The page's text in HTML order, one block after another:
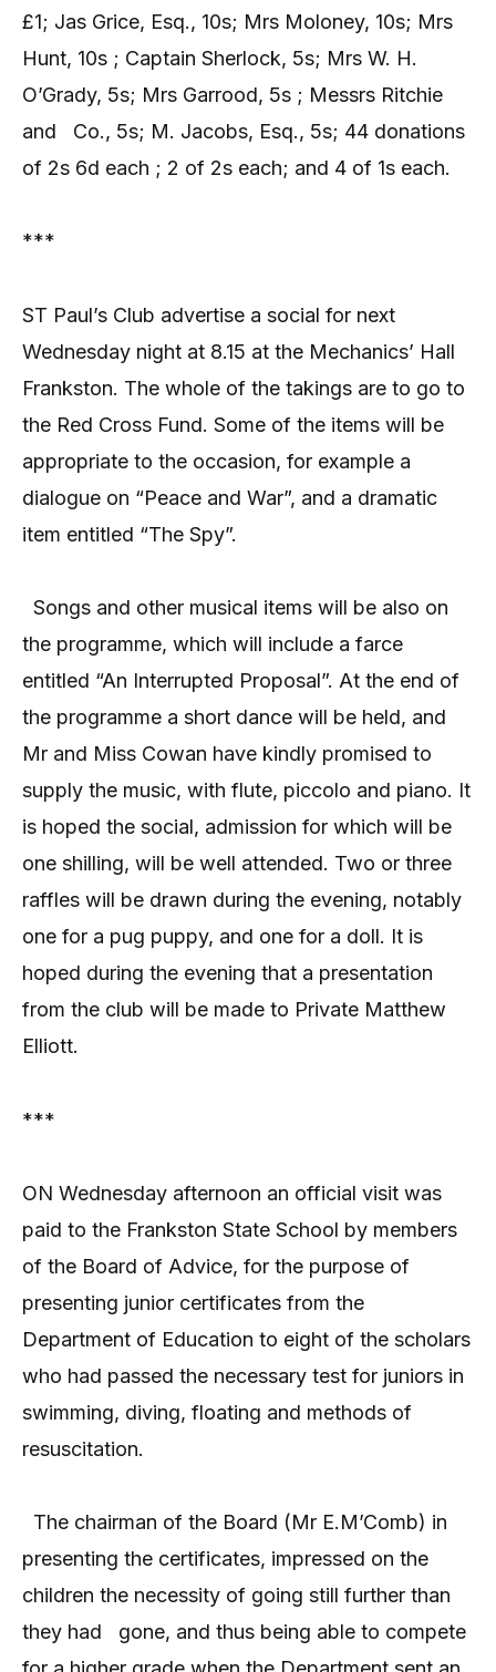
£1; Jas Grice, Esq., 10s; Mrs Moloney, 10s; Mrs
Hunt, 10s ; Captain Sherlock, 5s; Mrs W. H.
O’Grady, 5s; Mrs Garrood, 5s ; Messrs Ritchie
and
Co., 5s; M. Jacobs, Esq., 5s; 44 donations
of 2s 6d each ; 2 of 2s each; and 4 of 1s each.
***
ST Paul’s Club advertise a social for next
Wednesday night at 8.15 at the Mechanics’ Hall
Frankston. The whole of the takings are to go to
the Red Cross Fund. Some of the items will be
appropriate to the occasion, for example a
dialogue on “Peace and War”, and a dramatic
item entitled “The Spy”.
Songs and other musical items will be also on
the programme, which will include a farce
entitled “An Interrupted Proposal”. At the end of
the programme a short dance will be held, and
Mr and Miss Cowan have kindly promised to
supply the music, with flute, piccolo and piano. It
is hoped the social, admission for which will be
one shilling, will be well attended. Two or three
raffles will be drawn during the evening, notably
one for a pug puppy, and one for a doll. It is
hoped during the evening that a presentation
from the club will be made to Private Matthew
Elliott.
***
ON Wednesday afternoon an official visit was
paid to the Frankston State School by members
of the Board of Advice, for the purpose of
presenting junior certificates from the
Department of Education to eight of the scholars
who had passed the necessary test for juniors in
swimming, diving, floating and methods of
resuscitation.
The chairman of the Board (Mr E.M’Comb) in
presenting the certificates, impressed on the
children the necessity of going still further than
they had
gone, and thus being able to compete